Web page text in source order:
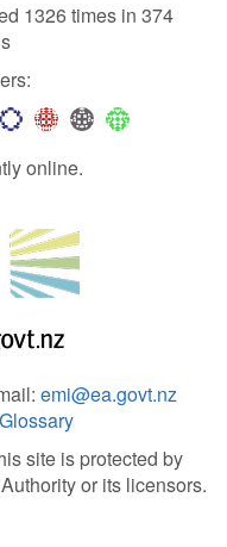
1326 times in 374
online.
emi@ea.govt.nz
Glossary
site is protected by
or its licensors.